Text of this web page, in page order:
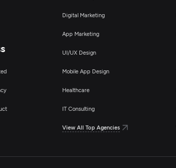
Digital Marketing
App Marketing
UI/UX Design
Mobile App Design
Healthcare
IT Consulting
View All Top Agencies